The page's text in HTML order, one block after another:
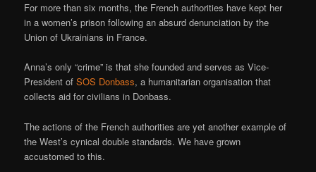
For more than six months, the French authorities have kept her
in a women’s prison following an absurd denunciation by the
Union of Ukrainians in France.
Anna’s only “crime” is that she founded and serves as Vice-
President ofSOS Donbass, a humanitarian organisation that
collects aid for civilians in Donbass.
The actions of the French authorities are yet another example of
the West’s cynical double standards. We have grown
accustomed to this.